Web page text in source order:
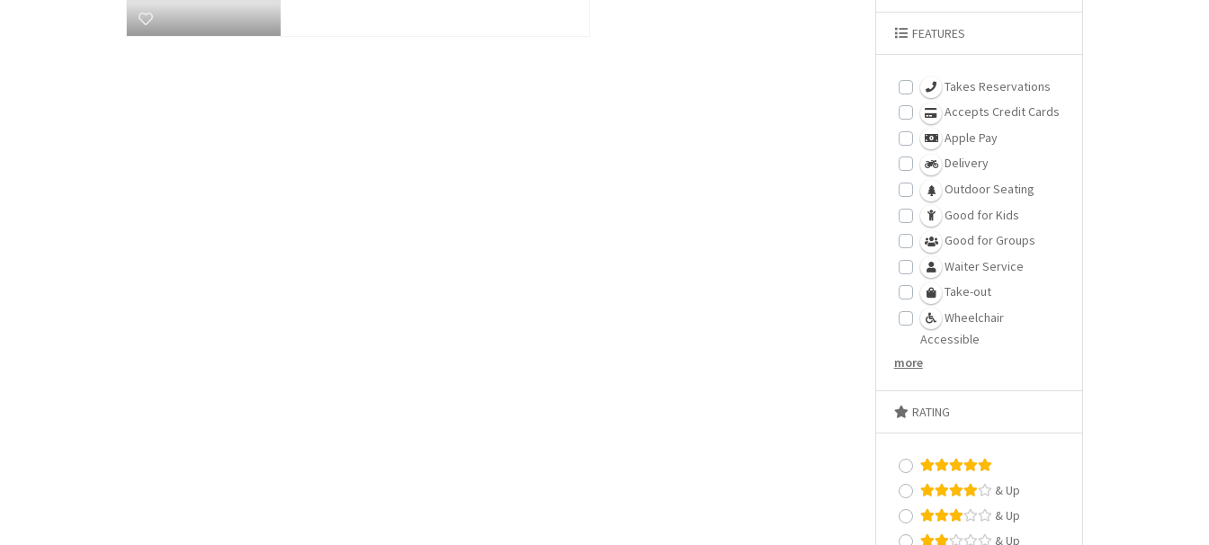
FEATURES
Takes Reservations
Accepts Credit Cards
Apple Pay
Delivery
Outdoor Seating
Good for Kids
Good for Groups
Waiter Service
Take-out
Wheelchair
Accessible
more
RATING
& Up
& Up
& Up